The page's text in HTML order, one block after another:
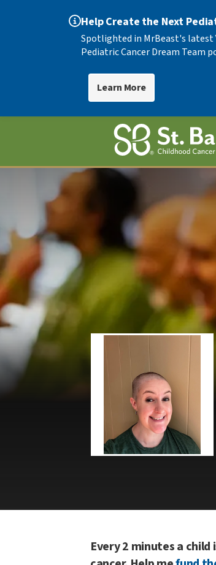
Help Create the Next
Spotlighted in MrBeast's latest
Pediatric Cancer Dream Team
Learn More
Every 2 minutes a